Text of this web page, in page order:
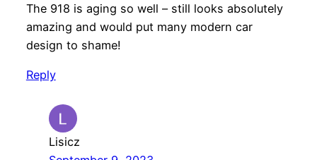
The 918 is aging so well – still looks absolutely
amazing and would put many modern car
design to shame!
Reply
Lisicz